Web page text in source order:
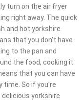
turn on the air fryer
right away. The quick
and hot yorkshire
that you don’t have
to the pan and
the food, cooking it
that you can have
So if you’re
delicious yorkshire